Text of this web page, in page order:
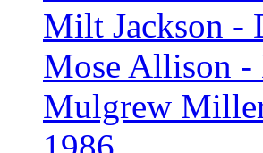
Milt Jackson -
Mose Allison -
Mulgrew